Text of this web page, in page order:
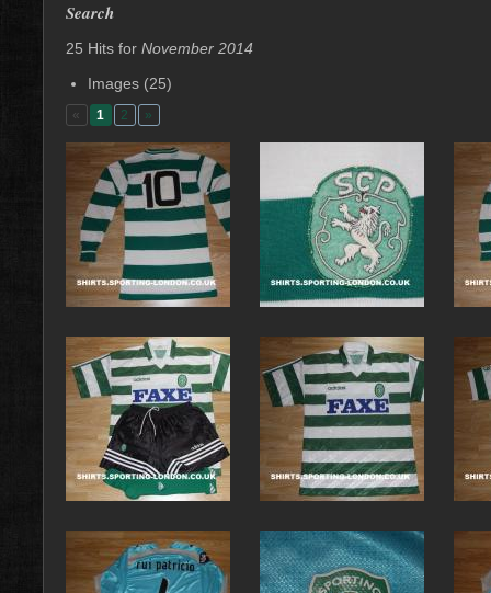
Search
25 Hits for November 2014
Images (25)
« 1 2 »